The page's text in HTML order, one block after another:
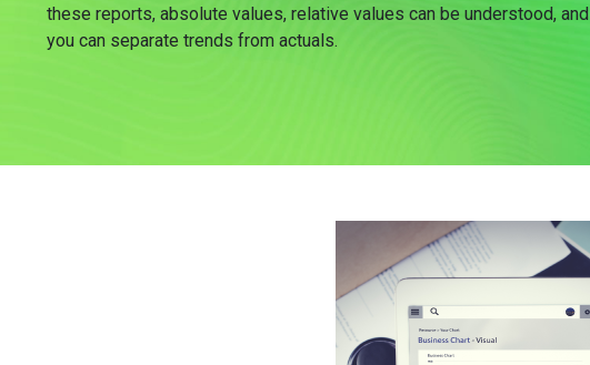
these reports, absolute values, relative values can be understood, and
you can separate trends from actuals.